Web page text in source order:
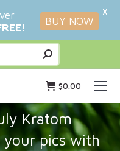
$0.00
Kratom
pics with
! BUY NOW
X